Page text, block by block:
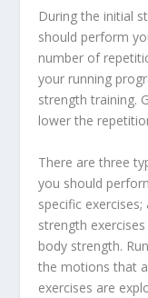
During the initial
should perform
number of
your running
strength training.
lower the
There are three
you should
specific
strength
body strength.
the motions that
exercises are